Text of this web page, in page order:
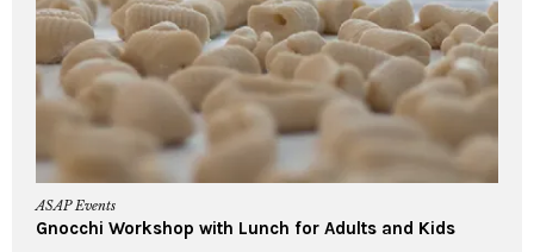
ASAP Events
Gnocchi Workshop with Lunch for Adults and Kids